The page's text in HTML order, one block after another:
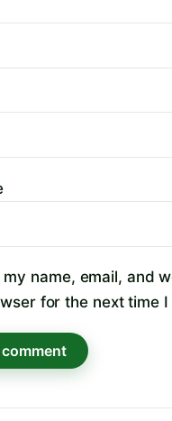
my name, email, and
for the next time I